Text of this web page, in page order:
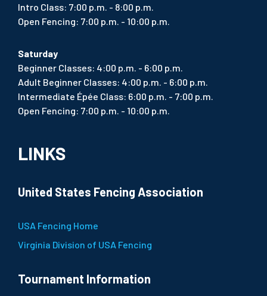
Intro Class: 7:00 p.m. - 8:00 p.m.
Open Fencing: 7:00 p.m. - 10:00 p.m.
Saturday
Beginner Classes: 4:00 p.m. - 6:00 p.m.
Adult Beginner Classes: 4:00 p.m. - 6:00 p.m.
Intermediate Épée Class: 6:00 p.m. - 7:00 p.m.
Open Fencing: 7:00 p.m. - 10:00 p.m.
LINKS
United States Fencing Association
USA Fencing Home
Virginia Division of USA Fencing
Tournament Information